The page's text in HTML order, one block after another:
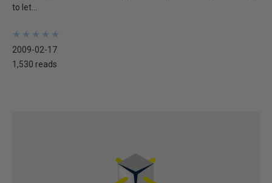
to let...
★
★
★
★
★
★
★
★
★
★
2009-02-17
1,530 reads